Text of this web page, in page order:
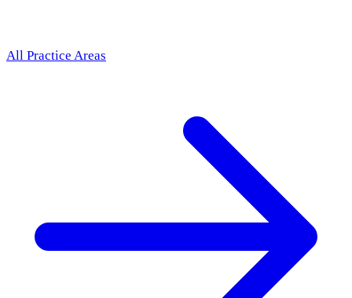
All Practice Areas